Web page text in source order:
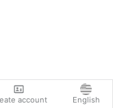
account English